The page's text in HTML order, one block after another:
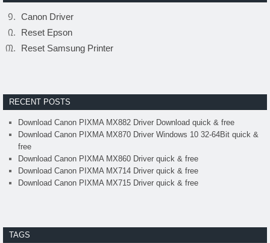
Canon Driver
Reset Epson
Reset Samsung Printer
RECENT POSTS
Download Canon PIXMA MX882 Driver Download quick & free
Download Canon PIXMA MX870 Driver Windows 10 32-64Bit quick &
free
Download Canon PIXMA MX860 Driver quick & free
Download Canon PIXMA MX714 Driver quick & free
Download Canon PIXMA MX715 Driver quick & free
TAGS